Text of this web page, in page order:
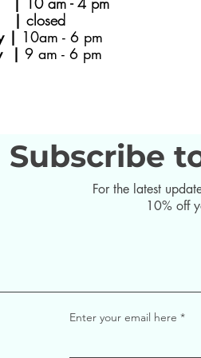
| closed
| 10am - 6 pm
| 9 am - 6 pm
Subscribe
For the latest
10% off
Enter your email here